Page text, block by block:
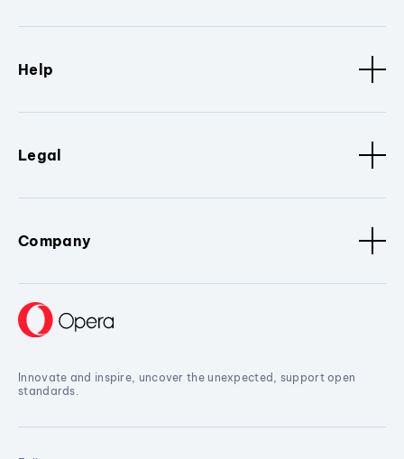
Help
Legal
Company
Innovate and inspire, uncover the unexpected, support open
standards.